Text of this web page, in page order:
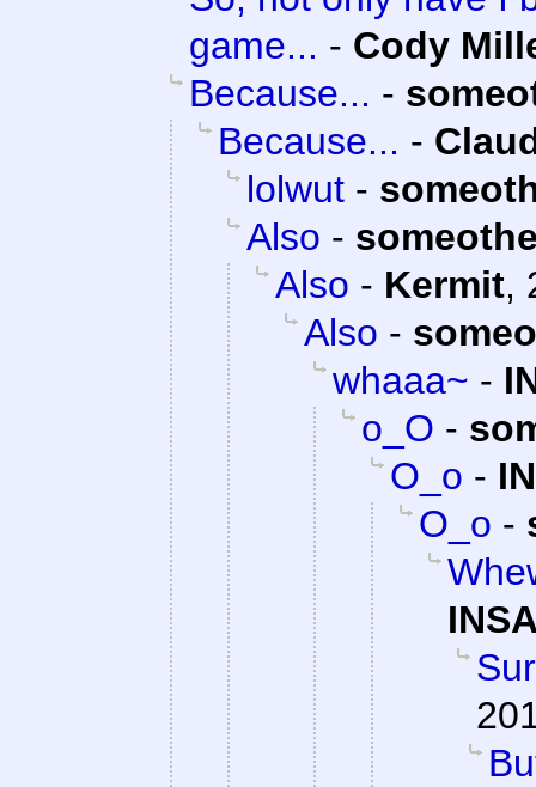
game... - Cody
Because... -
Because... -
lolwut -
Also -
Also - Kermit,
Also -
whaaa~ -
o_O -
O_o -
O_o -